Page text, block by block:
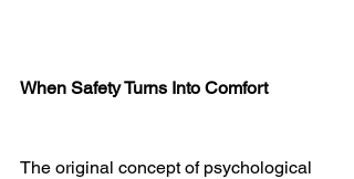
When Safety Turns Into Comfort
The original concept of psychological